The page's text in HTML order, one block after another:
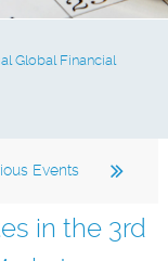
Global Financial
Events
in the 3rd